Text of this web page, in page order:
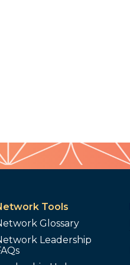
Tools
Glossary
Leadership